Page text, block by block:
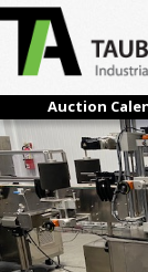
Auction
IMG_5731
← Previous